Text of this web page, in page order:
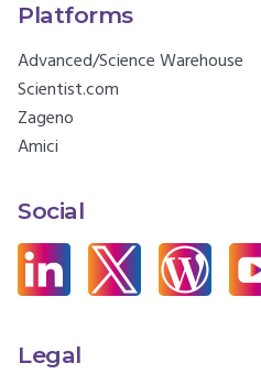
Platforms
Advanced/Science Warehouse
Scientist.com
Zageno
Amici
Social
Legal